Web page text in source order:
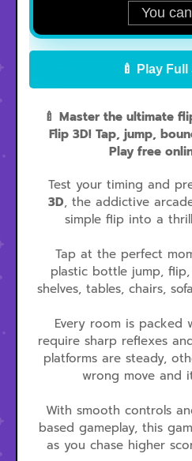
🍼 Play
🍼 Master the ultimate
Flip 3D! Tap, jump,
Play free
Test your timing and
3D, the addictive
simple flip into a
Tap at the perfect
plastic bottle jump,
shelves, tables, chairs,
Every room is packed
require sharp reflexes
platforms are steady,
wrong move and
With smooth controls
based gameplay, this
as you chase higher